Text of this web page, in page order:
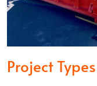
Project Types